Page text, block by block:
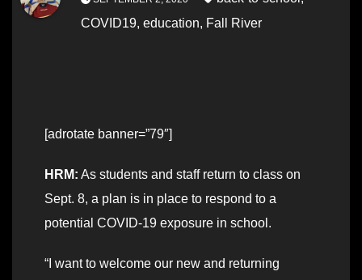
COVID19, education, Fall River
[adrotate banner=”79″]
HRM: As students and staff return to class on
Sept. 8, a plan is in place to respond to a
potential COVID-19 exposure in school.
“I want to welcome our new and returning